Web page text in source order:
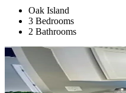
Oak Island
3 Bedrooms
2 Bathrooms